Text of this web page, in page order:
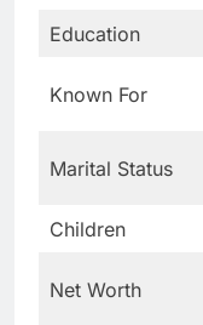
Education
Known For
Marital Status
Children
Net Worth